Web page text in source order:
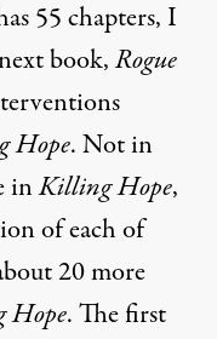
55 chapters, I
book,Rogue
Hope. Not in
inKilling Hope,
of each of
20 more
. The first